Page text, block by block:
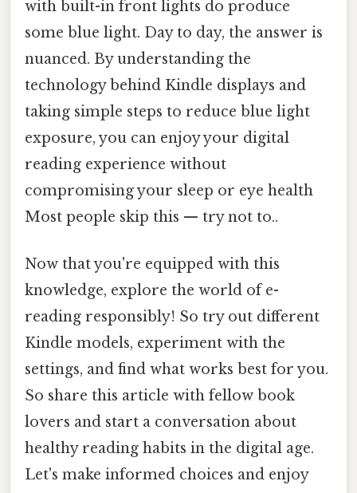
with built-in front lights do produce
some blue light. Day to day, the answer is
nuanced. By understanding the
technology behind Kindle displays and
taking simple steps to reduce blue light
exposure, you can enjoy your digital
reading experience without
compromising your sleep or eye health
Most people skip this — try not to..
Now that you're equipped with this
knowledge, explore the world of e-
reading responsibly! So try out different
Kindle models, experiment with the
settings, and find what works best for you.
So share this article with fellow book
lovers and start a conversation about
healthy reading habits in the digital age.
Let's make informed choices and enjoy